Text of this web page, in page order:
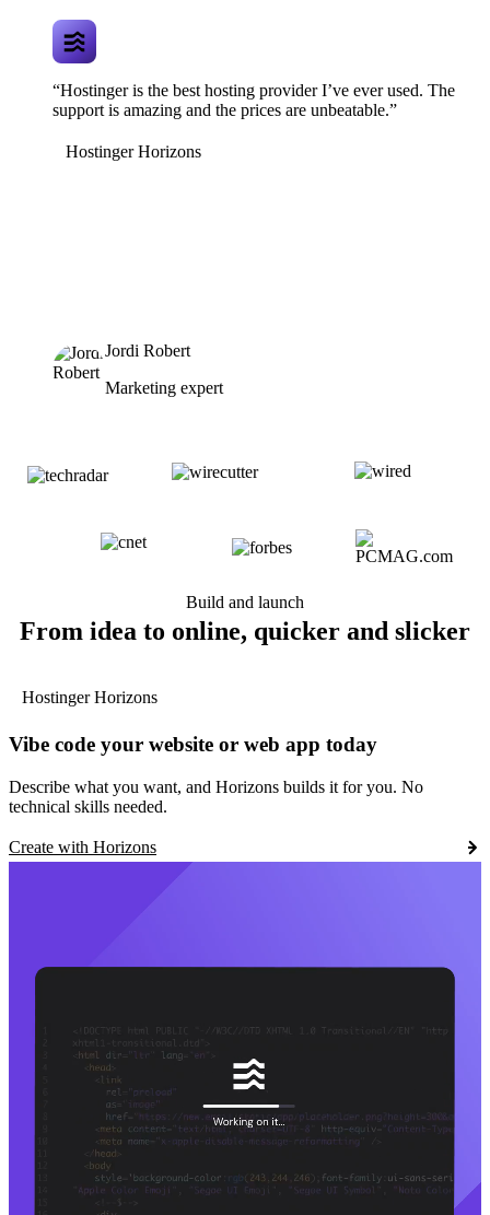
“Hostinger is the best hosting provider I’ve ever used. The
support is amazing and the prices are unbeatable.”
Hostinger Horizons
Jordi Robert
Marketing expert
Build and launch
From idea to online, quicker and slicker
Hostinger Horizons
Vibe code your website or web app today
Describe what you want, and Horizons builds it for you. No
technical skills needed.
Create with Horizons